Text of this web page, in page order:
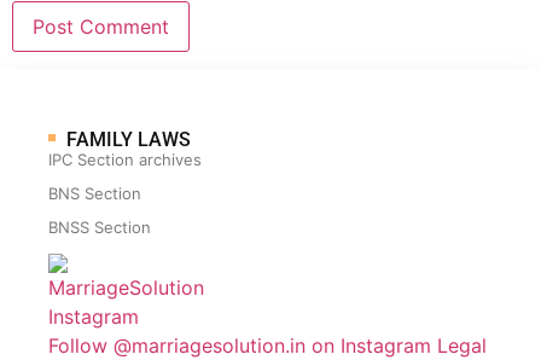
FAMILY LAWS
IPC Section archives
BNS Section
BNSS Section
Follow @marriagesolution.in on Instagram Legal